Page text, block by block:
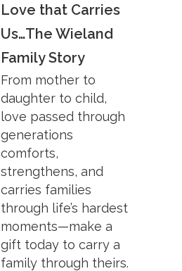
Love that Carries
Us…The Wieland
Family Story
From mother to
daughter to child,
love passed through
generations
comforts,
strengthens, and
carries families
through life’s hardest
moments—make a
gift today to carry a
family through theirs.